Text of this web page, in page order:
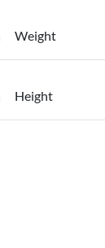
Weight
Height